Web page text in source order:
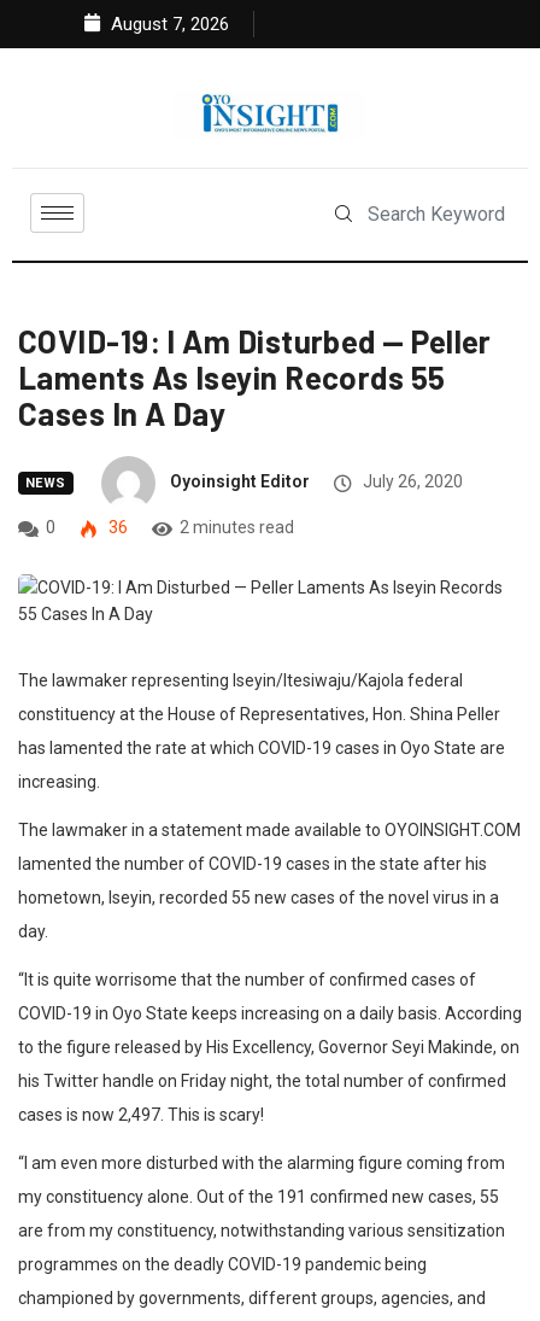
August 7, 2026
COVID-19: I Am Disturbed — Peller
Laments As Iseyin Records 55
Cases In A Day
NEWS Oyoinsight Editor July 26, 2020
0 36 2 minutes read
The lawmaker representing Iseyin/Itesiwaju/Kajola federal
constituency at the House of Representatives, Hon. Shina Peller
has lamented the rate at which COVID-19 cases in Oyo State are
increasing.
The lawmaker in a statement made available to OYOINSIGHT.COM
lamented the number of COVID-19 cases in the state after his
hometown, Iseyin, recorded 55 new cases of the novel virus in a
day.
“It is quite worrisome that the number of confirmed cases of
COVID-19 in Oyo State keeps increasing on a daily basis. According
to the figure released by His Excellency, Governor Seyi Makinde, on
his Twitter handle on Friday night, the total number of confirmed
cases is now 2,497. This is scary!
“I am even more disturbed with the alarming figure coming from
my constituency alone. Out of the 191 confirmed new cases, 55
are from my constituency, notwithstanding various sensitization
programmes on the deadly COVID-19 pandemic being
championed by governments, different groups, agencies, and